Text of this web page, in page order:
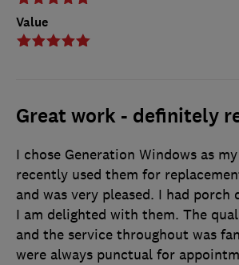
Value
Great work - definitely
I chose Generation Windows as
recently used them for
and was very pleased. I had porch
I am delighted with them. The
and the service throughout was
were always punctual for